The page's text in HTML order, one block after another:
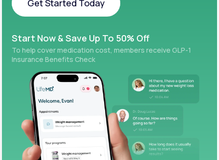
Get Started Today
Start Now & Save Up To 50% Off
To help cover medication cost, members receive GLP-1
Insurance Benefits Check